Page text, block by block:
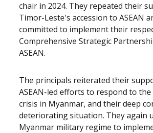
chair in 2024. They repeated their
Timor-Leste's accession to ASEAN
committed to implement their
Comprehensive Strategic
ASEAN.
The principals reiterated their
ASEAN-led efforts to respond to
crisis in Myanmar, and their deep
deteriorating situation. They again
Myanmar military regime to